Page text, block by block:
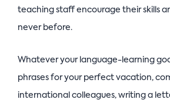
teaching staff encourage their skills
never before.
Whatever your language-learning
phrases for your perfect vacation,
international colleagues, writing a